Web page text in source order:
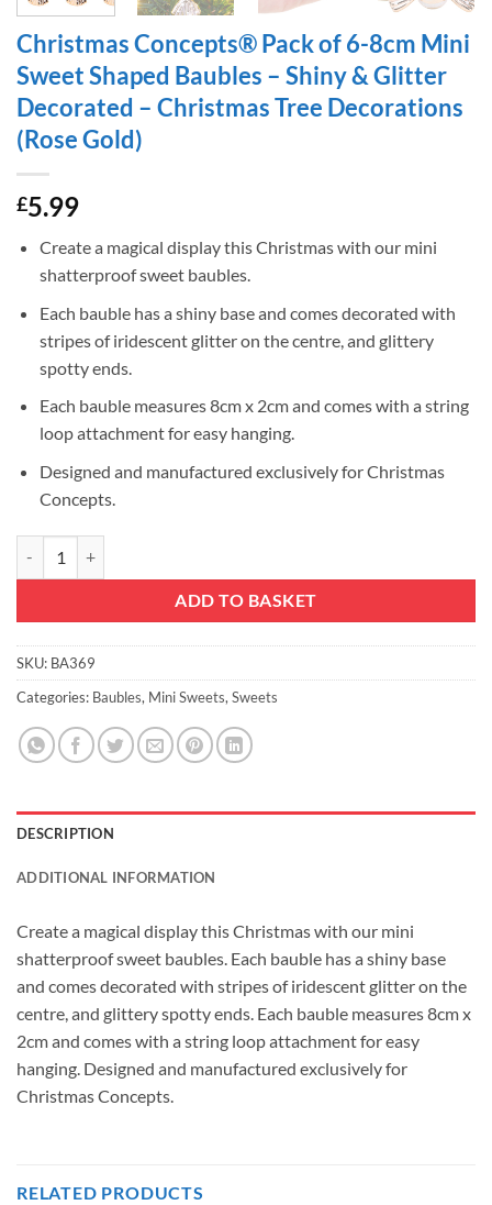
Christmas Concepts® Pack of 6-8cm Mini
Sweet Shaped Baubles – Shiny & Glitter
Decorated – Christmas Tree Decorations
(Rose Gold)
£5.99
Create a magical display this Christmas with our mini
shatterproof sweet baubles.
Each bauble has a shiny base and comes decorated with
stripes of iridescent glitter on the centre, and glittery
spotty ends.
Each bauble measures 8cm x 2cm and comes with a string
loop attachment for easy hanging.
Designed and manufactured exclusively for Christmas
Concepts.
ADD TO BASKET
SKU: BA369
Categories: Baubles, Mini Sweets, Sweets
DESCRIPTION
ADDITIONAL INFORMATION
Create a magical display this Christmas with our mini
shatterproof sweet baubles. Each bauble has a shiny base
and comes decorated with stripes of iridescent glitter on the
centre, and glittery spotty ends. Each bauble measures 8cm x
2cm and comes with a string loop attachment for easy
hanging. Designed and manufactured exclusively for
Christmas Concepts.
RELATED PRODUCTS